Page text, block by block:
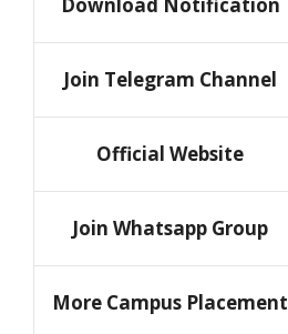
Join Telegram Channel
Official Website
Join Whatsapp Group
More Campus Placement